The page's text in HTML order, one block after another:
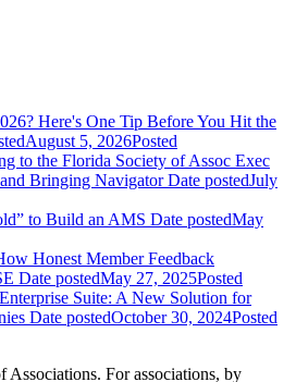
Here's One Tip Before You Hit the
August 5, 2026Posted
to the Florida Society of Assoc Exec
Bringing Navigator Date postedJuly
to Build an AMS Date postedMay
Honest Member Feedback
Date postedMay 27, 2025Posted
Suite: A New Solution for
Date postedOctober 30, 2024Posted
Associations. For associations, by